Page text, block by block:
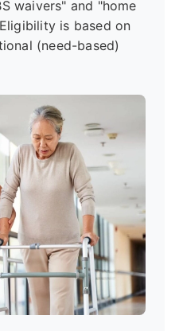
waivers" and "home
is based on
(need-based)